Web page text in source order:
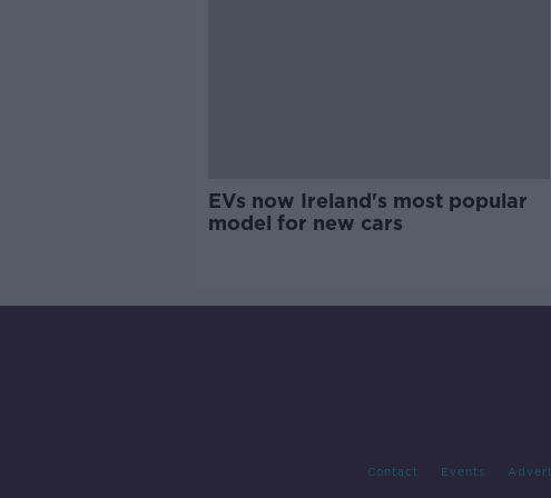
EVs now Ireland's most popular
model for new cars
Contact Events